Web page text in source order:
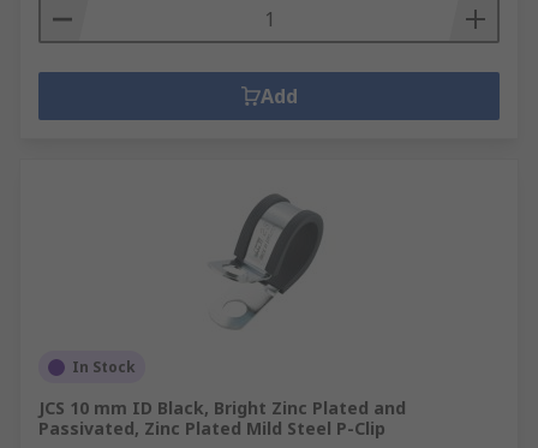
Add
In Stock
JCS 10 mm ID Black, Bright Zinc Plated and
Passivated, Zinc Plated Mild Steel P-Clip